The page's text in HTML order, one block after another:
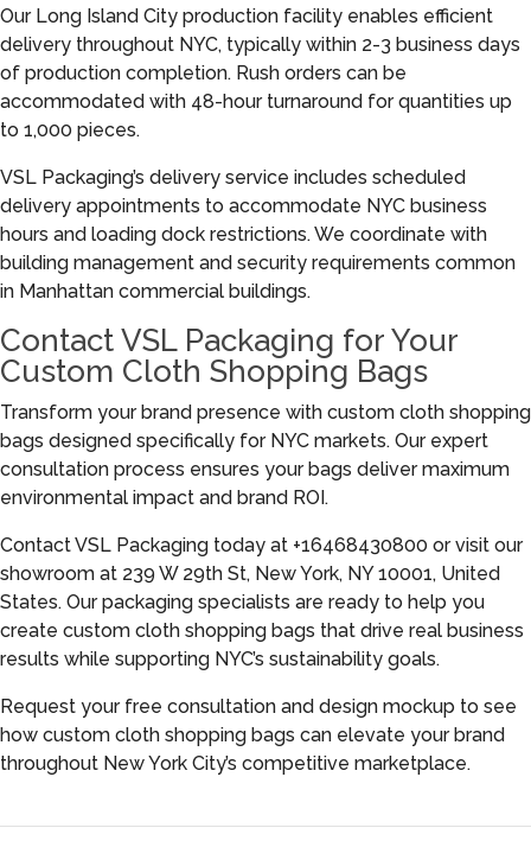
Our Long Island City production facility enables efficient
delivery throughout NYC, typically within 2-3 business days
of production completion. Rush orders can be
accommodated with 48-hour turnaround for quantities up
to 1,000 pieces.
VSL Packaging’s delivery service includes scheduled
delivery appointments to accommodate NYC business
hours and loading dock restrictions. We coordinate with
building management and security requirements common
in Manhattan commercial buildings.
Contact VSL Packaging for Your
Custom Cloth Shopping Bags
Transform your brand presence with custom cloth shopping
bags designed specifically for NYC markets. Our expert
consultation process ensures your bags deliver maximum
environmental impact and brand ROI.
Contact VSL Packaging today at +16468430800 or visit our
showroom at 239 W 29th St, New York, NY 10001, United
States. Our packaging specialists are ready to help you
create custom cloth shopping bags that drive real business
results while supporting NYC’s sustainability goals.
Request your free consultation and design mockup to see
how custom cloth shopping bags can elevate your brand
throughout New York City’s competitive marketplace.